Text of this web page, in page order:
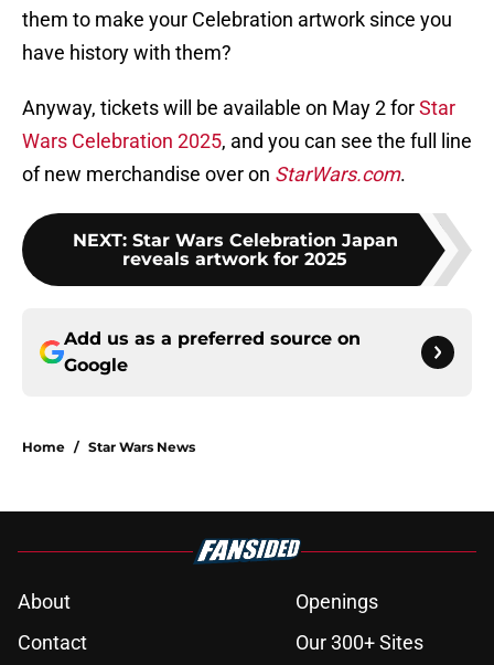
them to make your Celebration artwork since you
have history with them?
Anyway, tickets will be available on May 2 forStar
Wars Celebration 2025, and you can see the full line
of new merchandise over on StarWars.com.
NEXT: Star Wars Celebration Japan
reveals artwork for 2025
Add us as a preferred source on
Google
Home / Star Wars News
About
Openings
Contact
Our 300+ Sites